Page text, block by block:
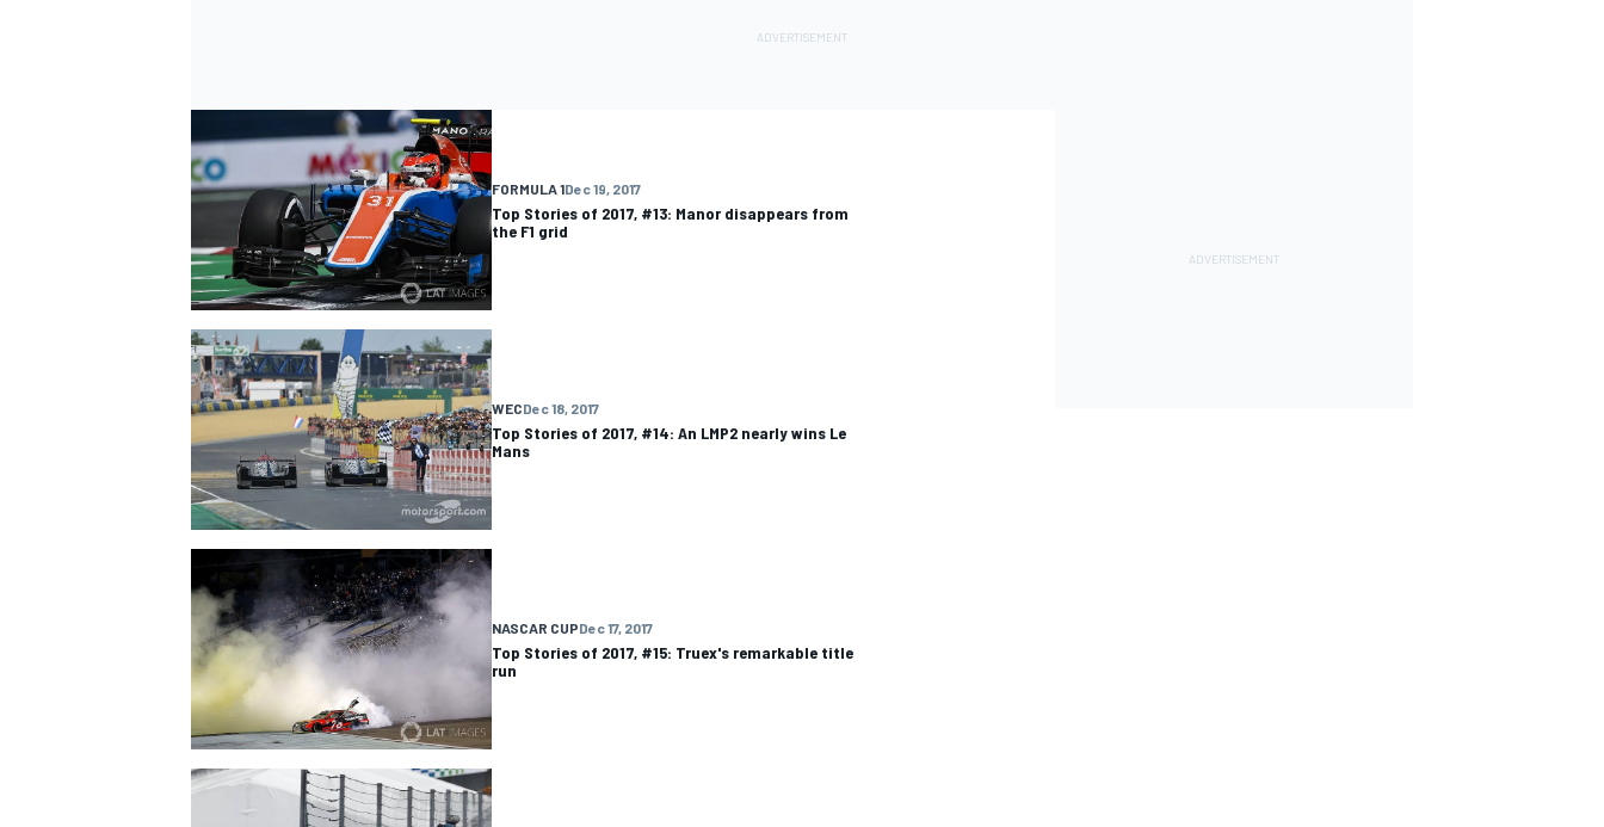
FORMULA 1Dec 19, 2017
Top Stories of 2017, #13: Manor disappears from
the F1 grid
WECDec 18, 2017
Top Stories of 2017, #14: An LMP2 nearly wins Le
Mans
NASCAR CUPDec 17, 2017
Top Stories of 2017, #15: Truex's remarkable title
run